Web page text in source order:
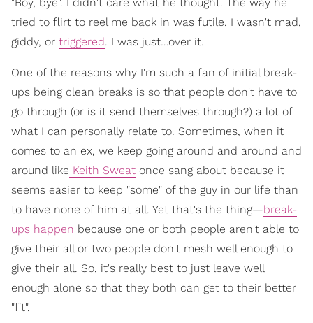
tried to flirt to reel me back in was futile. I wasn't mad,
giddy, or triggered. I was just…over it.
One of the reasons why I'm such a fan of initial break-
ups being clean breaks is so that people don't have to
go through (or is it send themselves through?) a lot of
what I can personally relate to. Sometimes, when it
comes to an ex, we keep going around and around and
around like Keith Sweat once sang about because it
seems easier to keep "some" of the guy in our life than
to have none of him at all. Yet that's the thing—break-
ups happen because one or both people aren't able to
give their all or two people don't mesh well enough to
give their all. So, it's really best to just leave well
enough alone so that they both can get to their better
"fit".